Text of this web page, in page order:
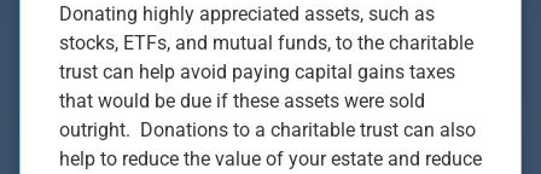
Donating highly appreciated assets, such as
stocks, ETFs, and mutual funds, to the charitable
trust can help avoid paying capital gains taxes
that would be due if these assets were sold
outright. Donations to a charitable trust can also
help to reduce the value of your estate and reduce